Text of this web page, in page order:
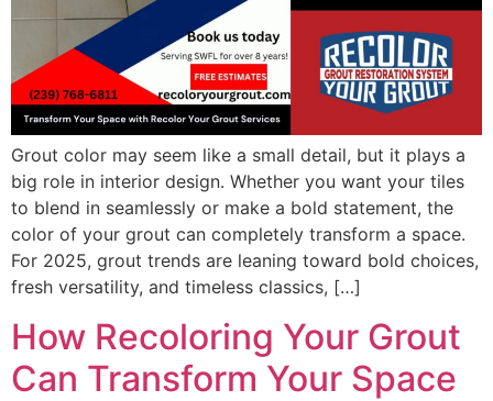
Grout color may seem like a small detail, but it plays a
big role in interior design. Whether you want your tiles
to blend in seamlessly or make a bold statement, the
color of your grout can completely transform a space.
For 2025, grout trends are leaning toward bold choices,
fresh versatility, and timeless classics, […]
How Recoloring Your Grout
Can Transform Your Space